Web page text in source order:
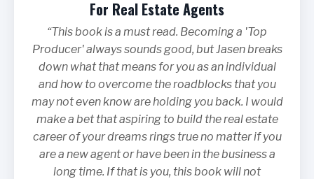
For Real Estate Agents
“This book is a must read. Becoming a 'Top
Producer' always sounds good, but Jasen breaks
down what that means for you as an individual
and how to overcome the roadblocks that you
may not even know are holding you back. I would
make a bet that aspiring to build the real estate
career of your dreams rings true no matter if you
are a new agent or have been in the business a
long time. If that is you, this book will not